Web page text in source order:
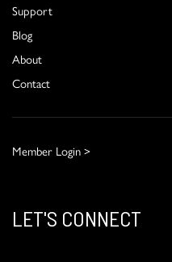
Support
Blog
About
Contact
Member Login >
LET'S CONNECT